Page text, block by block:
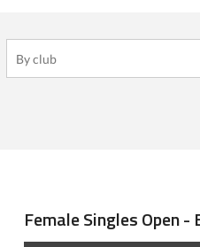
Female Singles Open -